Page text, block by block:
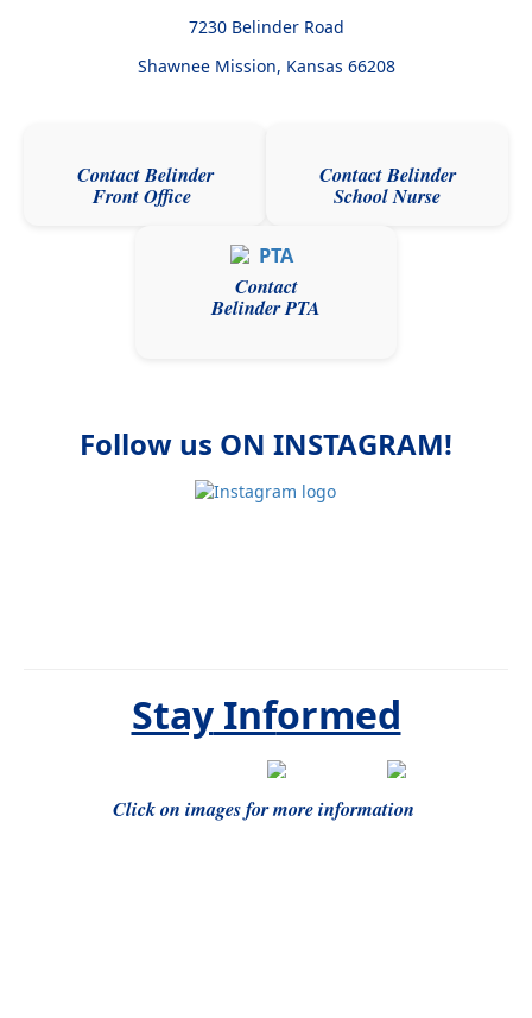
7230 Belinder Road
Shawnee Mission, Kansas 66208
Contact Belinder
Front Office
Contact Belinder
School Nurse
Contact
Belinder PTA
Follow us ON INSTAGRAM!
StayInformed
Click on images for more information